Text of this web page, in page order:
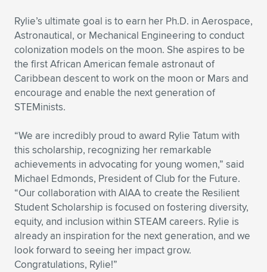
Rylie’s ultimate goal is to earn her Ph.D. in Aerospace,
Astronautical, or Mechanical Engineering to conduct
colonization models on the moon. She aspires to be
the first African American female astronaut of
Caribbean descent to work on the moon or Mars and
encourage and enable the next generation of
STEMinists.
“We are incredibly proud to award Rylie Tatum with
this scholarship, recognizing her remarkable
achievements in advocating for young women,” said
Michael Edmonds, President of Club for the Future.
“Our collaboration with AIAA to create the Resilient
Student Scholarship is focused on fostering diversity,
equity, and inclusion within STEAM careers. Rylie is
already an inspiration for the next generation, and we
look forward to seeing her impact grow.
Congratulations, Rylie!”